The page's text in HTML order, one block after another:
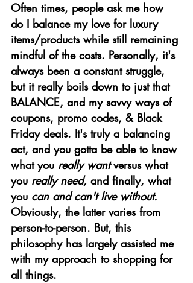
Often times, people ask me how
do I balance my love for luxury
items/products while still remaining
mindful of the costs. Personally, it's
always been a constant struggle,
but it really boils down to just that
BALANCE, and my savvy ways of
coupons, promo codes, & Black
Friday deals. It's truly a balancing
act, and you gotta be able to know
what you really want versus what
you really need, and finally, what
you can and can't live without.
Obviously, the latter varies from
person-to-person. But, this
philosophy has largely assisted me
with my approach to shopping for
all things.